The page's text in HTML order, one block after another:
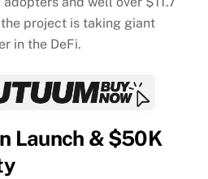
project is taking giant
in the DeFi.
Launch & $50K